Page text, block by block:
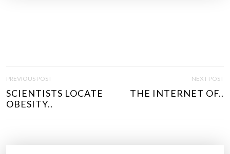
O
S
T
PREVIOUS POST
SCIENTISTS LOCATE
OBESITY..
NEXT POST
THE INTERNET OF..